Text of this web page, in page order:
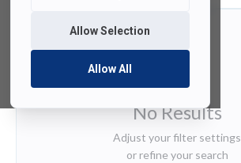
Allow Selection
Allow All
No Results
Adjust your filter settings
or refine your search